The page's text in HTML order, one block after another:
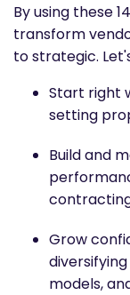
By using these
transform
to strategic.
Start right
setting
Build and
Grow
models,